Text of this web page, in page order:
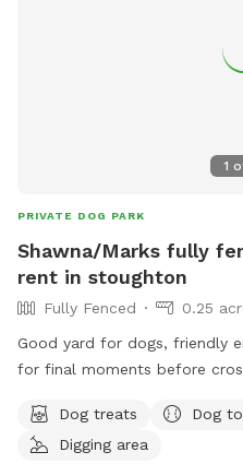
1
PRIVATE DOG PARK
Shawna/Marks fully
rent in stoughton
Fully Fenced
0.25
Good yard for dogs, friendly
for final moments before
and treats for our fluffy
Dog treats Dog
Digging area